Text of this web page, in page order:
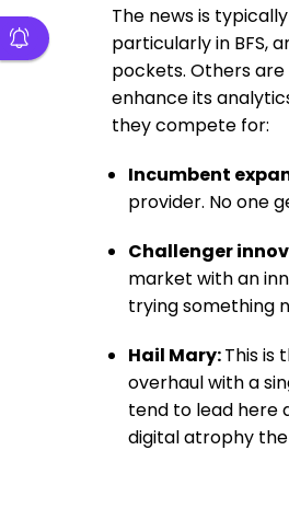
The news is
particularly in BFS,
pockets. Others
enhance its
they compete for:
Incumbent
provider. No one
Challenger
market with an
trying something
Hail Mary:This is
overhaul with a
tend to lead here
digital atrophy the